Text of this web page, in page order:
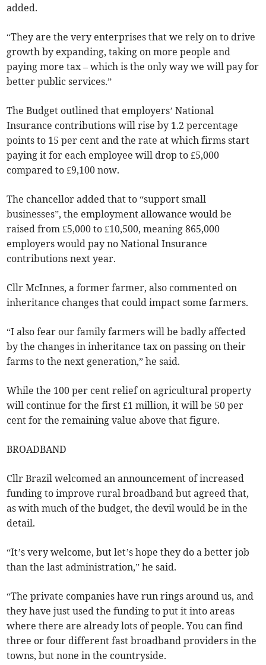
added.
“They are the very enterprises that we rely on to drive
growth by expanding, taking on more people and
paying more tax – which is the only way we will pay for
better public services.”
The Budget outlined that employers’ National
Insurance contributions will rise by 1.2 percentage
points to 15 per cent and the rate at which firms start
paying it for each employee will drop to £5,000
compared to £9,100 now.
The chancellor added that to “support small
businesses”, the employment allowance would be
raised from £5,000 to £10,500, meaning 865,000
employers would pay no National Insurance
contributions next year.
Cllr McInnes, a former farmer, also commented on
inheritance changes that could impact some farmers.
“I also fear our family farmers will be badly affected
by the changes in inheritance tax on passing on their
farms to the next generation,” he said.
While the 100 per cent relief on agricultural property
will continue for the first £1 million, it will be 50 per
cent for the remaining value above that figure.
BROADBAND
Cllr Brazil welcomed an announcement of increased
funding to improve rural broadband but agreed that,
as with much of the budget, the devil would be in the
detail.
“It’s very welcome, but let’s hope they do a better job
than the last administration,” he said.
“The private companies have run rings around us, and
they have just used the funding to put it into areas
where there are already lots of people. You can find
three or four different fast broadband providers in the
towns, but none in the countryside.